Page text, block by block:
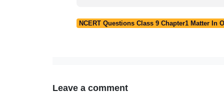
NCERT Questions Class 9 Chapter1 Matter In
Leave a comment